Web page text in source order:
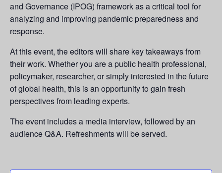
and Governance (IPOG) framework as a critical tool for
analyzing and improving pandemic preparedness and
response.
At this event, the editors will share key takeaways from
their work. Whether you are a public health professional,
policymaker, researcher, or simply interested in the future
of global health, this is an opportunity to gain fresh
perspectives from leading experts.
The event includes a media interview, followed by an
audience Q&A. Refreshments will be served.